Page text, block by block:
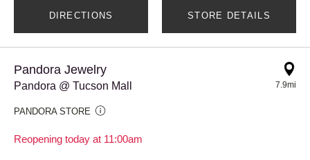
DIRECTIONS STORE DETAILS
Pandora Jewelry
Pandora @ Tucson Mall
PANDORA STORE
Reopening today at 11:00am
7.9mi